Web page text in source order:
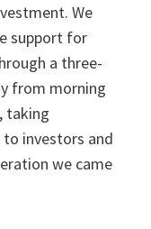
We
support for
a three-
from morning
taking
investors and
we came